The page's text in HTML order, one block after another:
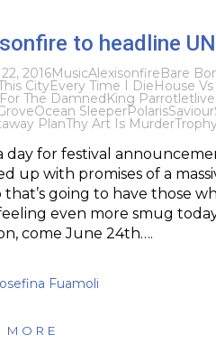
to headline
2016MusicAlexisonfireBare
CityEvery Time I DieHouse
The DamnedKing Parrotletlive.
Ocean SleeperPolarisSaviour
PlanThy Art Is Murder
day for festival
up with promises of a
that’s going to have those
even more smug
come June 24th….
Fuamoli
MORE